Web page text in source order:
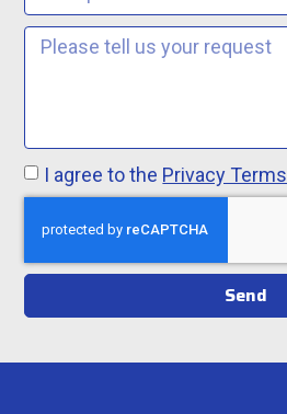
I agree to the Privacy Terms
Send